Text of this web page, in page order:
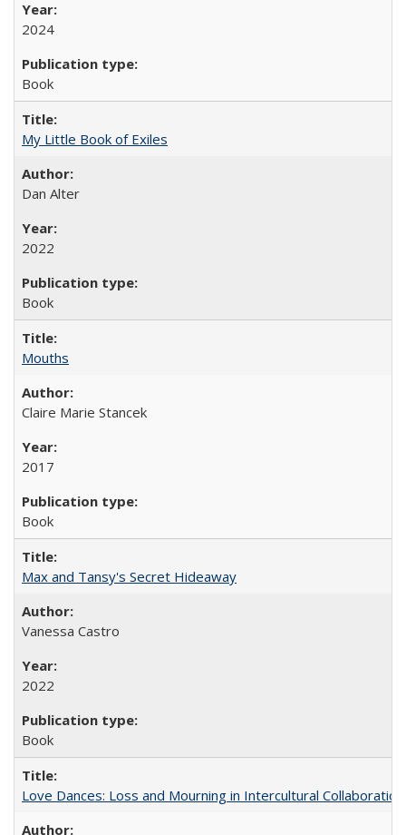
2024
Book
My Little Book of Exiles
Dan Alter
2022
Book
Mouths
Claire Marie Stancek
2017
Book
Max and Tansy's Secret Hideaway
Vanessa Castro
2022
Book
Love Dances: Loss and Mourning in Intercultural Collaboration